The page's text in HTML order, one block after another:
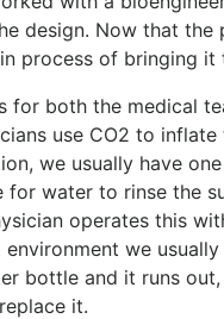
design. Now that the
process of bringing it
for both the medical
use CO2 to inflate
we usually have
water to rinse the
operates this
we usually
bottle and it runs out,
it.